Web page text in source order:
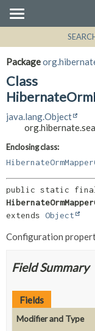
PACKAGE
CLASS
USE
DEPRECATED
INDEX
HELP
Package
Class
java.lang.Object
Enclosing class:
extends Object
Configuration
Field Summary
Fields
Modifier and Type